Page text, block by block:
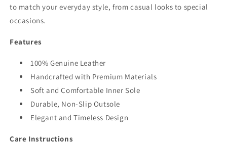
to match your everyday style, from casual looks to special
occasions.
Features
100% Genuine Leather
Handcrafted with Premium Materials
Soft and Comfortable Inner Sole
Durable, Non-Slip Outsole
Elegant and Timeless Design
Care Instructions